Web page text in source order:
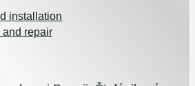
installation
and repair